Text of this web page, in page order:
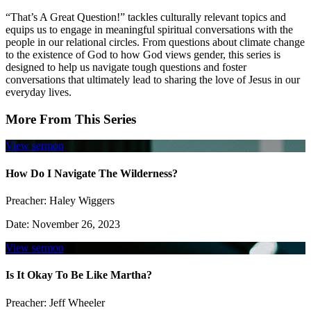
“That’s A Great Question!” tackles culturally relevant topics and
equips us to engage in meaningful spiritual conversations with the
people in our relational circles. From questions about climate change
to the existence of God to how God views gender, this series is
designed to help us navigate tough questions and foster
conversations that ultimately lead to sharing the love of Jesus in our
everyday lives.
More From This Series
View sermon
How Do I Navigate The Wilderness?
Preacher: Haley Wiggers
Date: November 26, 2023
View sermon
Is It Okay To Be Like Martha?
Preacher: Jeff Wheeler